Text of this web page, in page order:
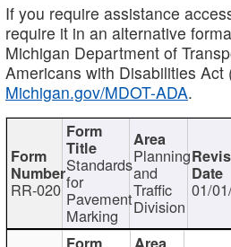
If you require assistance
require it in an alternative
Michigan Department of
Americans with Disabilities Act
Michigan.gov/MDOT-ADA.
RR-020
Standards
for
Pavement
Marking
Planning
and
Traffic
Division
01/